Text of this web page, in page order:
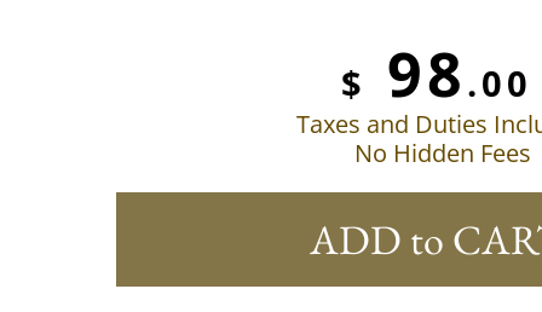
$ 98.00
Taxes and Duties
No Hidden Fees
ADD to